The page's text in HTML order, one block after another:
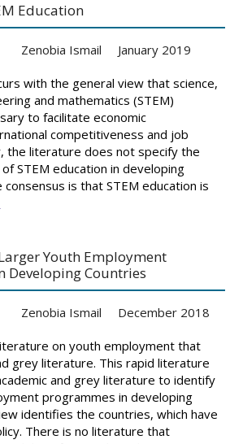
Education
Zenobia Ismail January 2019
with the general view that science,
and mathematics (STEM)
to facilitate economic
competitiveness and job
the literature does not specify the
STEM education in developing
is that STEM education is
Youth Employment
Developing Countries
Zenobia Ismail December 2018
on youth employment that
grey literature. This rapid literature
and grey literature to identify
programmes in developing
identifies the countries, which have
There is no literature that